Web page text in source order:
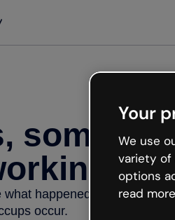
what happened but the
occur.
Your
We use
variety of
options
read